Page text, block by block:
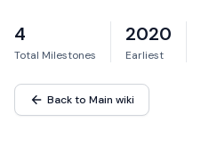
4
Total Milestones
2020
Earliest
Back to Main wiki